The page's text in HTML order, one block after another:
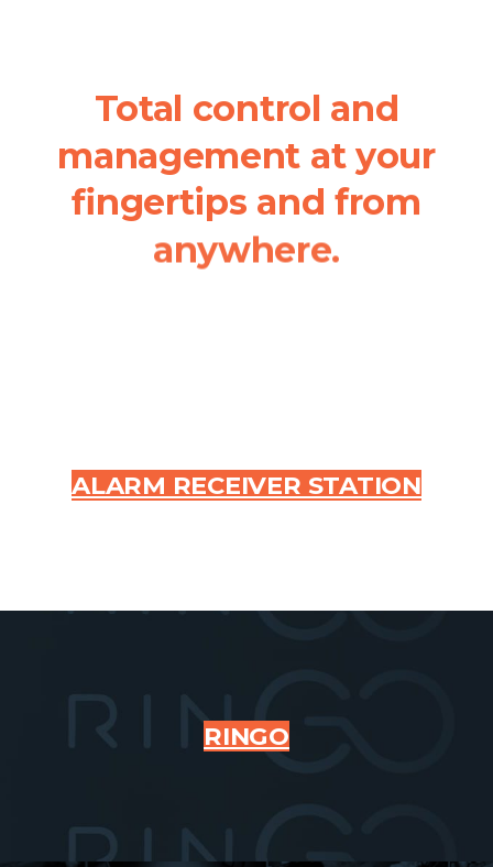
Total control and
management at your
fingertips and from
anywhere.
ALARM RECEIVER STATION
RINGO